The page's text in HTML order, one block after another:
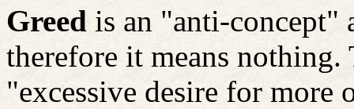
Greed is an "anti-concept"
therefore it means
"excessive desire for more